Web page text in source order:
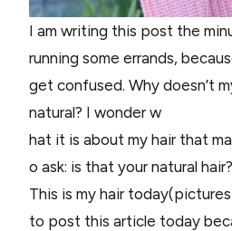
I am writing this post the
running some errands,
get confused. Why doesn’t
natural? I wonder w
hat it is about my hair that
o ask: is that your natural hair?
This is my hair
to post this article today